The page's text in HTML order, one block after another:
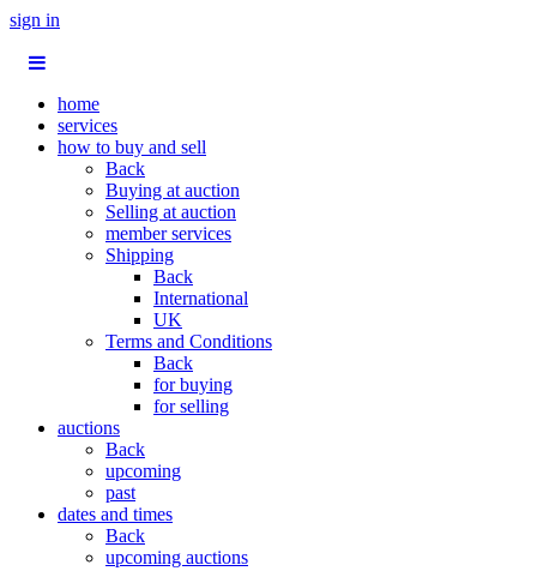
sign in
home
services
how to buy and sell
Back
Buying at auction
Selling at auction
member services
Shipping
Back
International
UK
Terms and Conditions
Back
for buying
for selling
auctions
Back
upcoming
past
dates and times
Back
upcoming auctions